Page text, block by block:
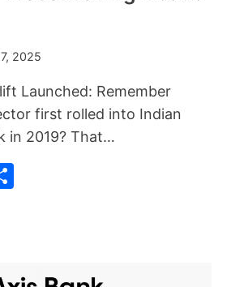
2025
Launched: Remember
first rolled into Indian
in 2019? That…